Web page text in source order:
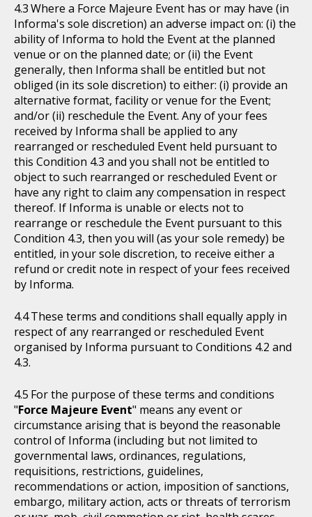
Where a Force Majeure Event has or may have (in
Informa's sole discretion) an adverse impact on: (i) the
ability of Informa to hold the Event at the planned
venue or on the planned date; or (ii) the Event
generally, then Informa shall be entitled but not
obliged (in its sole discretion) to either: (i) provide an
alternative format, facility or venue for the Event;
and/or (ii) reschedule the Event. Any of your fees
received by Informa shall be applied to any
rearranged or rescheduled Event held pursuant to
this Condition 4.3 and you shall not be entitled to
object to such rearranged or rescheduled Event or
have any right to claim any compensation in respect
thereof. If Informa is unable or elects not to
rearrange or reschedule the Event pursuant to this
Condition 4.3, then you will (as your sole remedy) be
entitled, in your sole discretion, to receive either a
refund or credit note in respect of your fees received
by Informa.
These terms and conditions shall equally apply in
respect of any rearranged or rescheduled Event
organised by Informa pursuant to Conditions 4.2 and
4.3.
For the purpose of these terms and conditions
"Force Majeure Event" means any event or
circumstance arising that is beyond the reasonable
control of Informa (including but not limited to
governmental laws, ordinances, regulations,
requisitions, restrictions, guidelines,
recommendations or action, imposition of sanctions,
embargo, military action, acts or threats of terrorism